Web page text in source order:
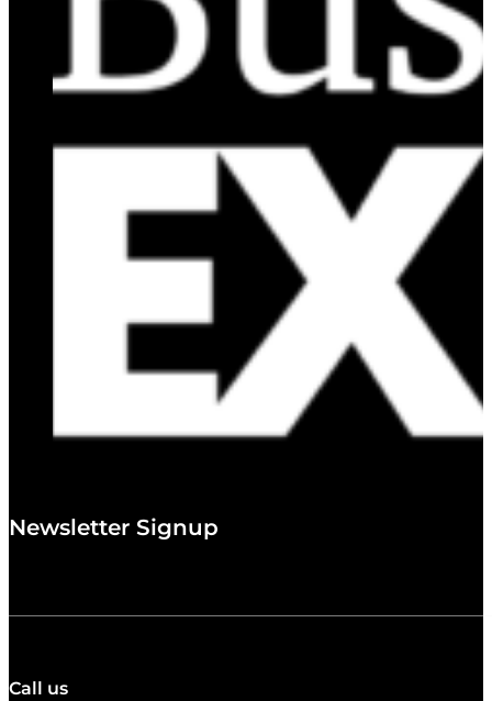
Newsletter Signup
Call us